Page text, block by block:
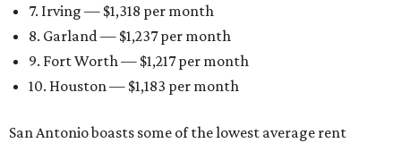
7. Irving — $1,318 per month
8. Garland — $1,237 per month
9. Fort Worth — $1,217 per month
10. Houston — $1,183 per month
San Antonio boasts some of the lowest average rent